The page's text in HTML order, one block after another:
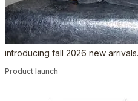
introducing fall 2026 new arrivals.
Product launch